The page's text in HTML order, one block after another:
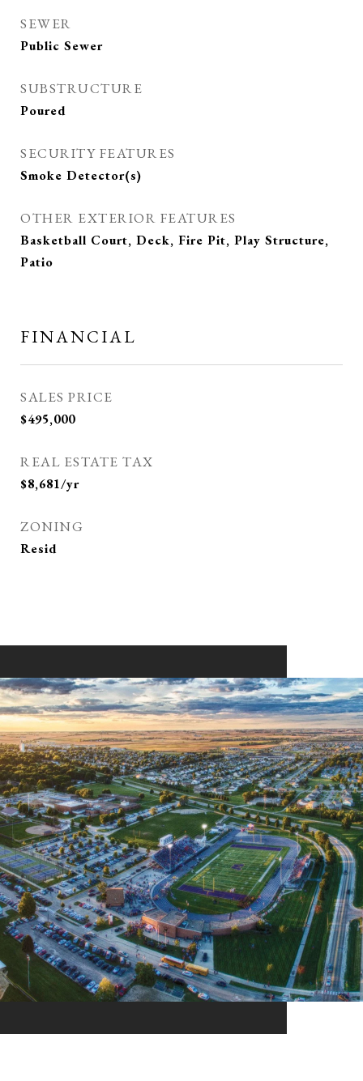
SEWER
Public Sewer
SUBSTRUCTURE
Poured
SECURITY FEATURES
Smoke Detector(s)
OTHER EXTERIOR FEATURES
Basketball Court, Deck, Fire Pit, Play Structure,
Patio
FINANCIAL
SALES PRICE
$495,000
REAL ESTATE TAX
$8,681/yr
ZONING
Resid